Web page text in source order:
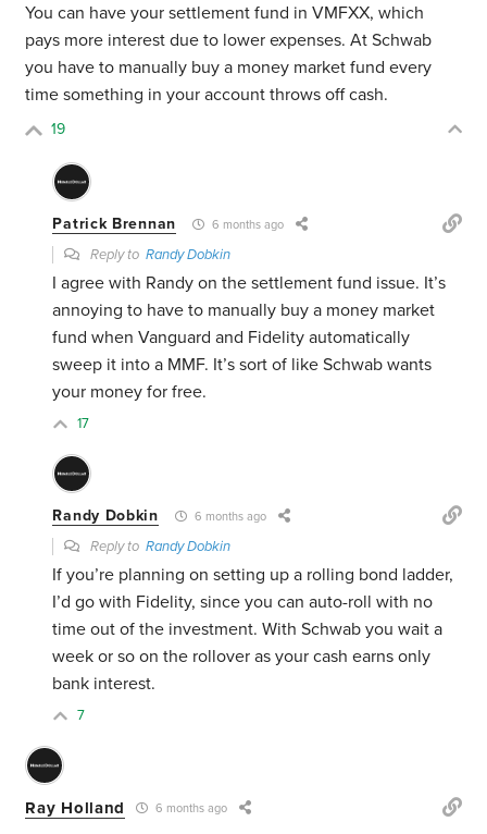
You can have your settlement fund in VMFXX, which
pays more interest due to lower expenses. At Schwab
you have to manually buy a money market fund every
time something in your account throws off cash.
19
Patrick Brennan 6 months ago
Reply toRandy Dobkin
I agree with Randy on the settlement fund issue. It’s
annoying to have to manually buy a money market
fund when Vanguard and Fidelity automatically
sweep it into a MMF. It’s sort of like Schwab wants
your money for free.
17
Randy Dobkin 6 months ago
Reply toRandy Dobkin
If you’re planning on setting up a rolling bond ladder,
I’d go with Fidelity, since you can auto-roll with no
time out of the investment. With Schwab you wait a
week or so on the rollover as your cash earns only
bank interest.
7
Ray Holland 6 months ago